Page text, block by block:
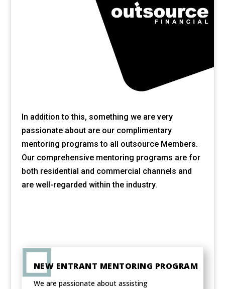
In addition to this, something we are very
passionate about are our complimentary
mentoring programs to all outsource Members.
Our comprehensive mentoring programs are for
both residential and commercial channels and
are well-regarded within the industry.
NEW ENTRANT MENTORING PROGRAM
We are passionate about assisting